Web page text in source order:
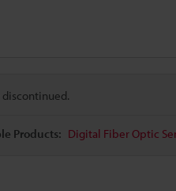
Products: Digital Fiber Optic